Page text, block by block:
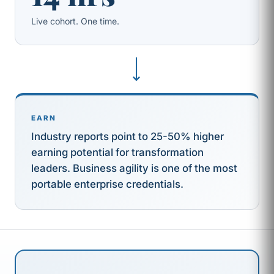
Live cohort. One time.
EARN
Industry reports point to 25-50% higher
earning potential for transformation
leaders. Business agility is one of the most
portable enterprise credentials.